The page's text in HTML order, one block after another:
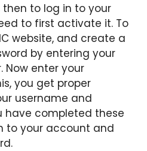
then to log in to your
to first activate it. To
website, and create a
by entering your
Now enter your
you get proper
username and
have completed these
to your account and